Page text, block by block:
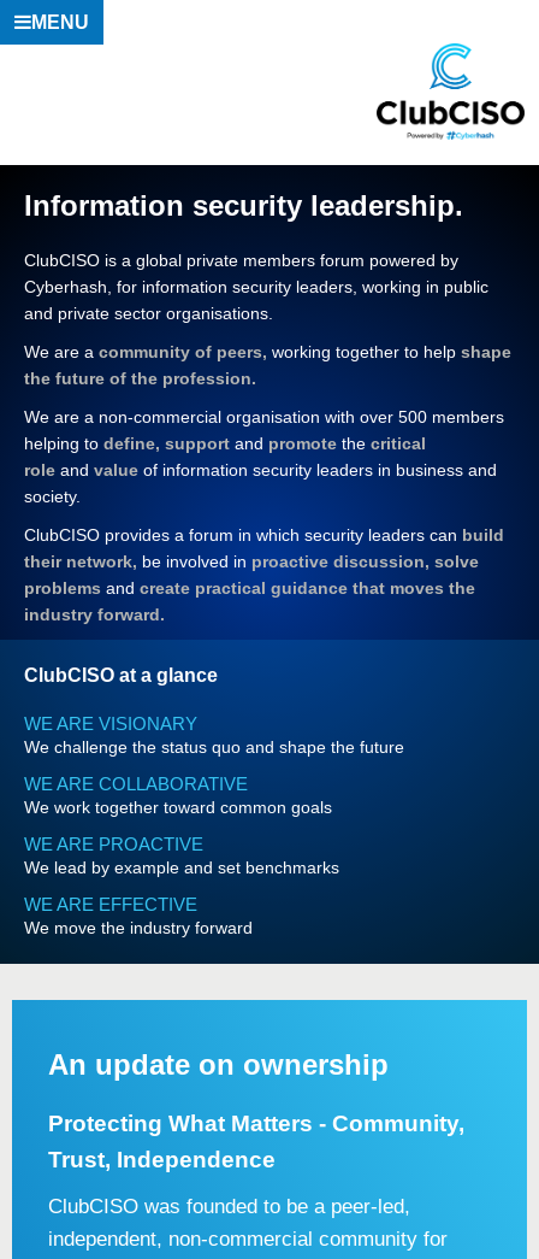
MENU
Information security leadership.
ClubCISO is a global private members forum powered by
Cyberhash , for information security leaders, working in public
and private sector organisations.
We are a community of peers, working together to help shape
the future of the profession.
We are a non-commercial organisation with over 500 members
helping to define, support and promote the critical
role and value of information security leaders in business and
society.
ClubCISO provides a forum in which security leaders can build
their network, be involved in proactive discussion, solve
problems and create practical guidance that moves the
industry forward.
ClubCISO at a glance
WE ARE VISIONARY
We challenge the status quo and shape the future
WE ARE COLLABORATIVE
We work together toward common goals
WE ARE PROACTIVE
We lead by example and set benchmarks
WE ARE EFFECTIVE
We move the industry forward
An update on ownership
Protecting What Matters - Community,
Trust, Independence
ClubCISO was founded to be a peer-led,
independent, non-commercial community for